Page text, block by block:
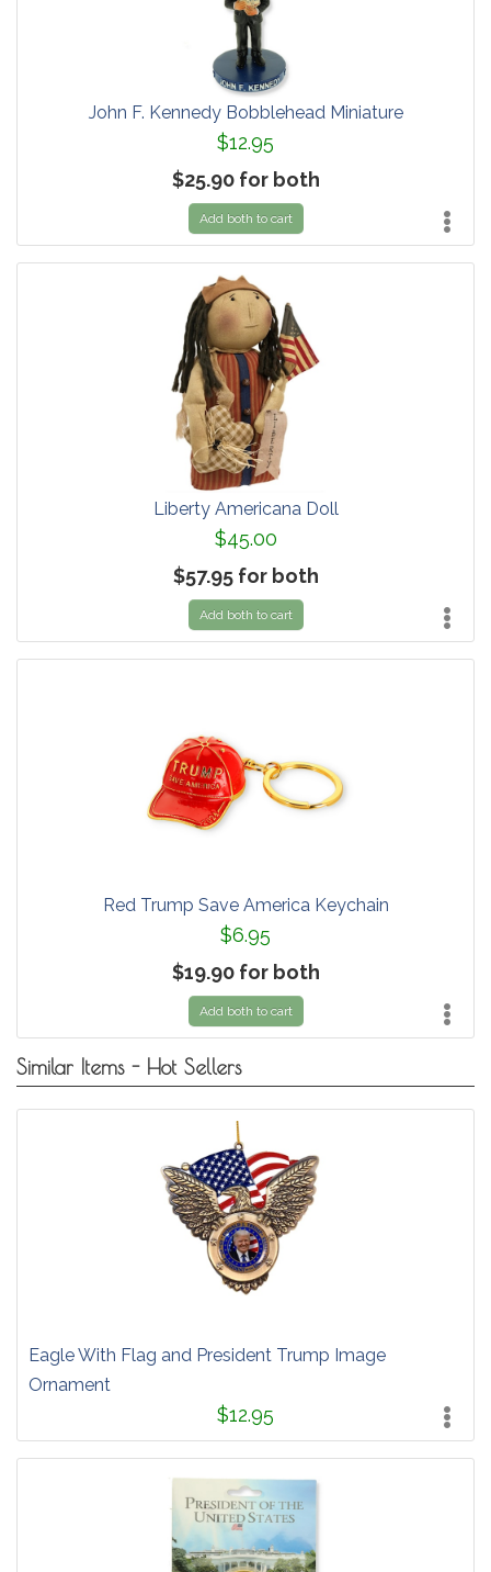
John F. Kennedy Bobblehead Miniature
$12.95
$25.90 for both
Add both to cart
Liberty Americana Doll
$45.00
$57.95 for both
Add both to cart
Red Trump Save America Keychain
$6.95
$19.90 for both
Add both to cart
Similar Items - Hot Sellers
Eagle With Flag and President Trump Image
Ornament
$12.95